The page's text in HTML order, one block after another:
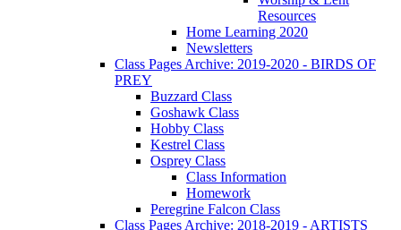
Resources
Home Learning 2020
Newsletters
Class Pages Archive: 2019-2020 - BIRDS OF
PREY
Buzzard Class
Goshawk Class
Hobby Class
Kestrel Class
Osprey Class
Class Information
Homework
Peregrine Falcon Class
Class Pages Archive: 2018-2019 - ARTISTS